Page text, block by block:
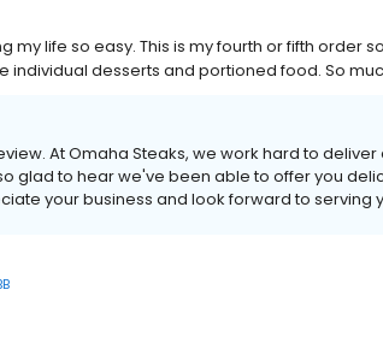
my life so easy. This is my fourth or fifth order
individual desserts and portioned food. So
At Omaha Steaks, we work hard to
glad to hear we've been able to offer you
your business and look forward to serving